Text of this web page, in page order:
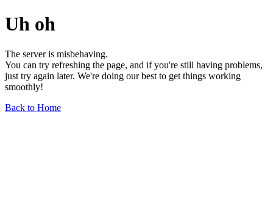
Uh oh
The server is misbehaving.
You can try refreshing the page, and if you're still having problems,
just try again later. We're doing our best to get things working
smoothly!
Back to Home